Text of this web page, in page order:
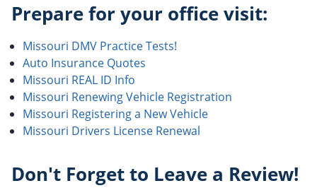
Prepare for your office visit:
Missouri DMV Practice Tests!
Auto Insurance Quotes
Missouri REAL ID Info
Missouri Renewing Vehicle Registration
Missouri Registering a New Vehicle
Missouri Drivers License Renewal
Don't Forget to Leave a Review!